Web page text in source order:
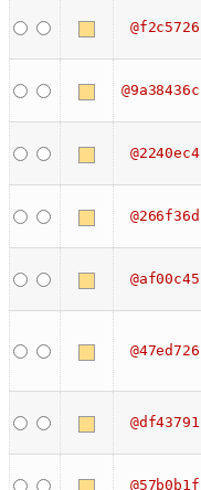
@f2c5726
@9a38436c
@2240ec4
@266f36d
@af00c45
@47ed726
@df43791
@57b0b1f